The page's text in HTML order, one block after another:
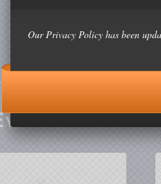
8:00 pm - 10:00 pm
Event Category:
Our Privacy Policy has been